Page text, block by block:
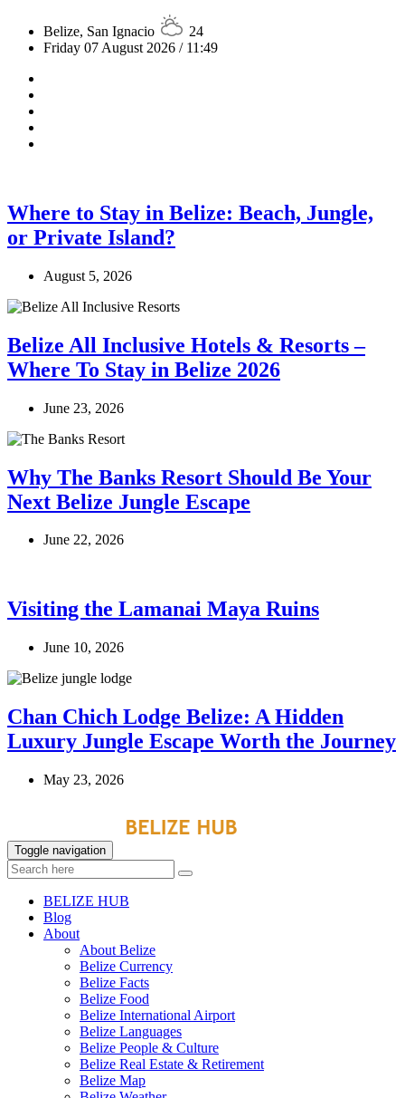
Belize, San Ignacio
24
Friday 07 August 2026 / 11:49
Where to Stay in Belize: Beach, Jungle,
or Private Island?
August 5, 2026
Belize All Inclusive Hotels & Resorts –
Where To Stay in Belize 2026
June 23, 2026
Why The Banks Resort Should Be Your
Next Belize Jungle Escape
June 22, 2026
Visiting the Lamanai Maya Ruins
June 10, 2026
Chan Chich Lodge Belize: A Hidden
Luxury Jungle Escape Worth the Journey
May 23, 2026
Toggle navigation
BELIZE HUB
Blog
About
About Belize
Belize Currency
Belize Facts
Belize Food
Belize International Airport
Belize Languages
Belize People & Culture
Belize Real Estate & Retirement
Belize Map